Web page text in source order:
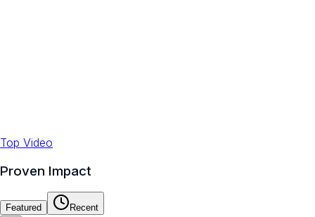
Top Video
Proven Impact
Featured
Recent